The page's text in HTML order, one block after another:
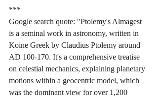
***
Google search quote: "Ptolemy's Almagest
is a seminal work in astronomy, written in
Koine Greek by Claudius Ptolemy around
AD 100-170. It's a comprehensive treatise
on celestial mechanics, explaining planetary
motions within a geocentric model, which
was the dominant view for over 1,200